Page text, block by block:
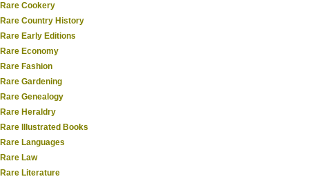
Rare Cookery
Rare Country History
Rare Early Editions
Rare Economy
Rare Fashion
Rare Gardening
Rare Genealogy
Rare Heraldry
Rare Illustrated Books
Rare Languages
Rare Law
Rare Literature